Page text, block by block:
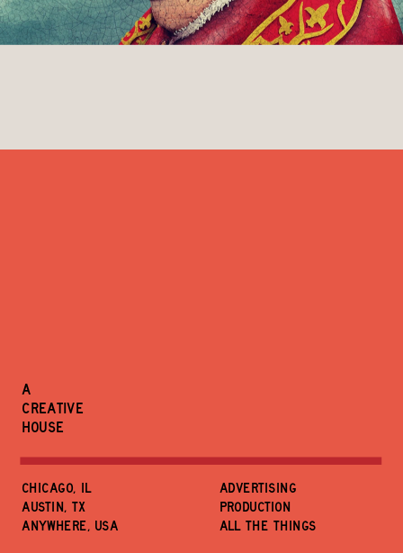
A
CREATIVE
HOUSE
CHICAGO, IL
austin, tx
ANYWHERE, USA
ADVERTISING
PRODUCTION
ALL THE THINGS